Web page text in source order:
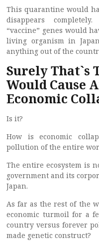
This quarantine would
disappears
“vaccine” genes would
living organism in
anything out of the
Surely That`s
Would Cause
Economic
Is it?
How is economic
pollution of the entire
The entire ecosystem is
government and its
Japan.
As far as the rest of the
economic turmoil for a
country versus forever
made genetic construct?